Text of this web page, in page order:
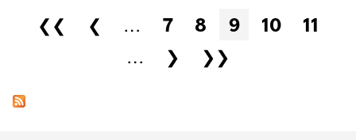
Pages
❮❮ ❮ … 7 8 9 10
11
…
❯ ❯❯